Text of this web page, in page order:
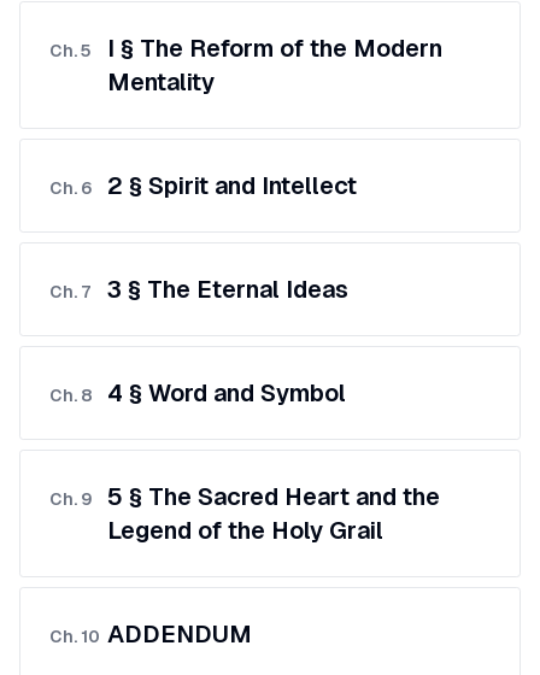
Ch.5
I § The Reform of the Modern
Mentality
Ch. 6 2 § Spirit and Intellect
Ch. 7 3 § The Eternal Ideas
Ch. 8 4 § Word and Symbol
Ch. 9
5 § The Sacred Heart and the
Legend of the Holy Grail
Ch. 10 ADDENDUM